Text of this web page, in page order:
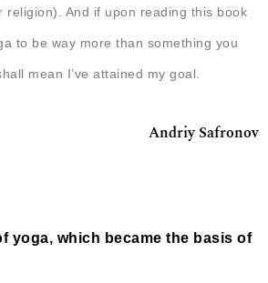
religion). And if upon reading this book
to be way more than something you
mean I’ve attained my goal.
Andriy Safronov
yoga, which became the basis of